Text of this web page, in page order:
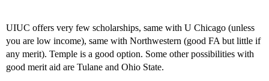
UIUC offers very few scholarships, same with U Chicago (unless
you are low income), same with Northwestern (good FA but little if
any merit). Temple is a good option. Some other possibilities with
good merit aid are Tulane and Ohio State.